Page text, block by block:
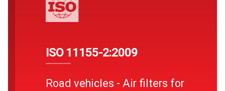
ISO 11155-2:2009
Road vehicles - Air filters for